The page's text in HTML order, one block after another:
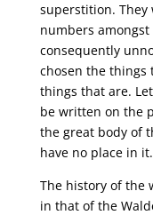
superstition.
numbers
consequently
chosen the
things that are.
be written on the
the great body of
have no place in it.
The history of the
in that of the